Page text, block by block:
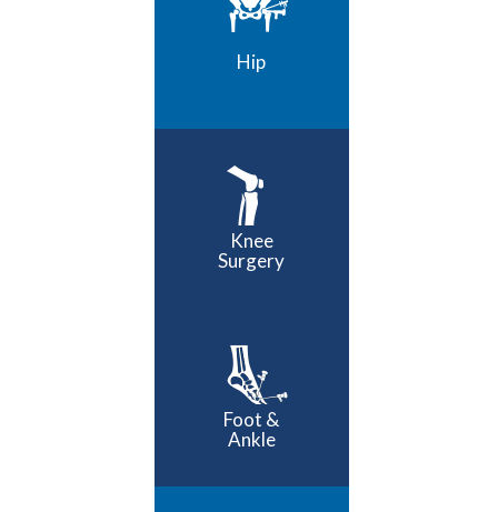
Hip
Knee
Surgery
Foot &
Ankle